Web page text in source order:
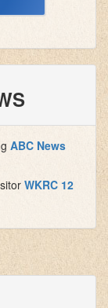
ABC News
WKRC 12